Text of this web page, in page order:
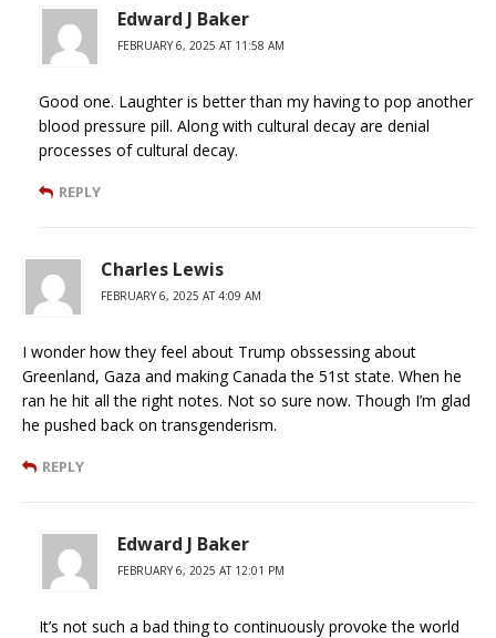
Edward J Baker
FEBRUARY 6, 2025 AT 11:58 AM
Good one. Laughter is better than my having to pop another
blood pressure pill. Along with cultural decay are denial
processes of cultural decay.
REPLY
Charles Lewis
FEBRUARY 6, 2025 AT 4:09 AM
I wonder how they feel about Trump obssessing about
Greenland, Gaza and making Canada the 51st state. When he
ran he hit all the right notes. Not so sure now. Though I’m glad
he pushed back on transgenderism.
REPLY
Edward J Baker
FEBRUARY 6, 2025 AT 12:01 PM
It’s not such a bad thing to continuously provoke the world